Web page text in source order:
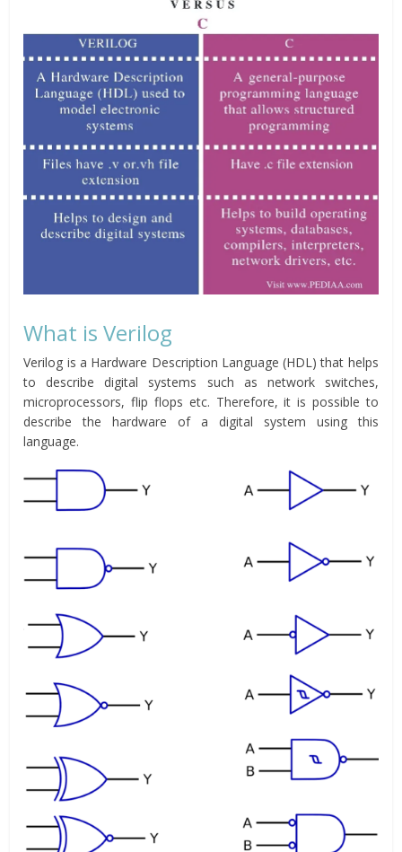
What is Verilog
Verilog is a Hardware Description Language (HDL) that helps
to describe digital systems such as network switches,
microprocessors, flip flops etc. Therefore, it is possible to
describe the hardware of a digital system using this
language.